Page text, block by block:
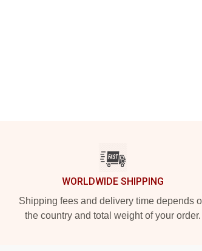
WORLDWIDE SHIPPING
Shipping fees and delivery time depends
the country and total weight of your order.